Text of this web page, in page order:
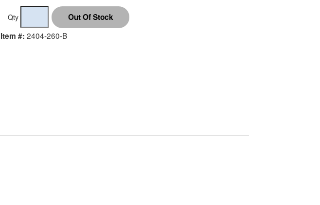
Qty
Item #: 2404-260-B